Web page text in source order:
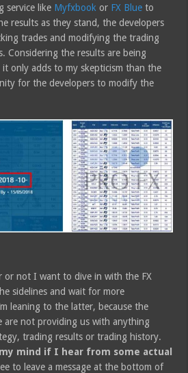
service like Myfxbook or FX Blue to
results as they stand, the developers
trades and modifying the trading
Considering the results are being
only adds to my skepticism than the
for the developers to modify the
or not I want to dive in with the FX
sidelines and wait for more
leaning to the latter, because the
are not providing us with anything
trading results or trading history.
mind if I hear from some actual
to leave a message at the bottom of